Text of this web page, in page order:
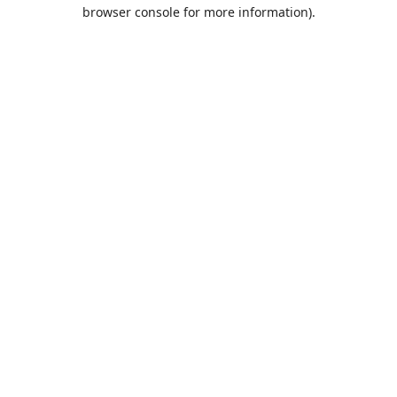
browser console for more information).